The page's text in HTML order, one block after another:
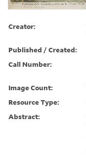
Creator:
Published / Created:
Call Number:
Image Count:
Resource Type:
Abstract: